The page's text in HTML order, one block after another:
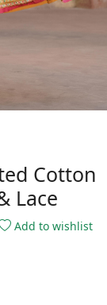
Cotton
Lace
Add to wishlist